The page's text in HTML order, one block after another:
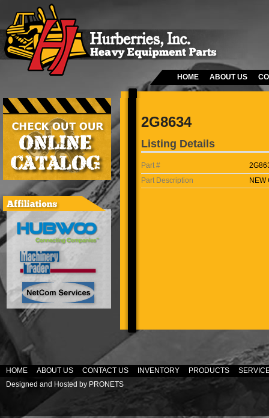
HOME ABOUT US
2G8634
Listing Details
Part #
Part Description
NEW
HOME ABOUT US CONTACT US INVENTORY PRODUCTS
Designed and Hosted by PRONETS